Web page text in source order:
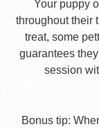
Your puppy
throughout their
treat, some
guarantees
session
Bonus tip: